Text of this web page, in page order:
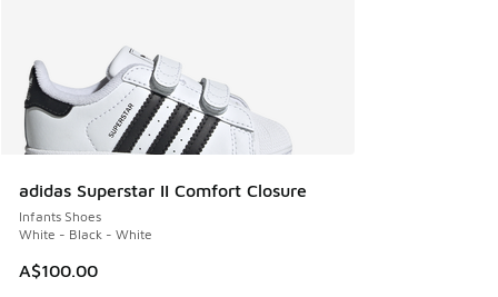
adidas Superstar II Comfort Closure
Infants Shoes
White - Black - White
A$100.00